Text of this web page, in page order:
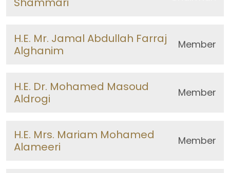
H.E. Mr. Jamal Abdullah Farraj
Alghanim
Member
H.E. Dr. Mohamed Masoud
Aldrogi
Member
H.E. Mrs. Mariam Mohamed
Alameeri
Member